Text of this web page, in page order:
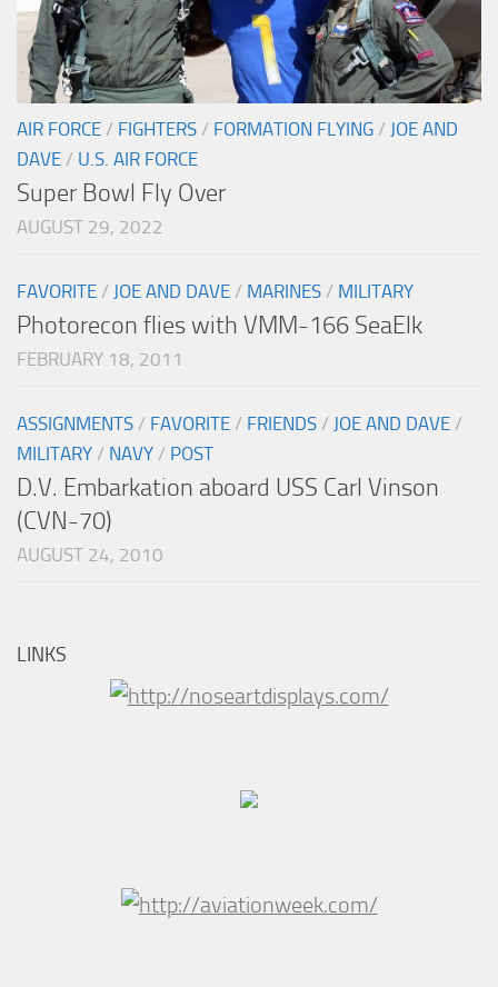
AIR FORCE / FIGHTERS / FORMATION FLYING / JOE AND
DAVE / U.S. AIR FORCE
Super Bowl Fly Over
AUGUST 29, 2022
FAVORITE / JOE AND DAVE / MARINES / MILITARY
Photorecon flies with VMM-166 SeaElk
FEBRUARY 18, 2011
ASSIGNMENTS / FAVORITE / FRIENDS / JOE AND DAVE /
MILITARY / NAVY / POST
D.V. Embarkation aboard USS Carl Vinson
(CVN-70)
AUGUST 24, 2010
LINKS